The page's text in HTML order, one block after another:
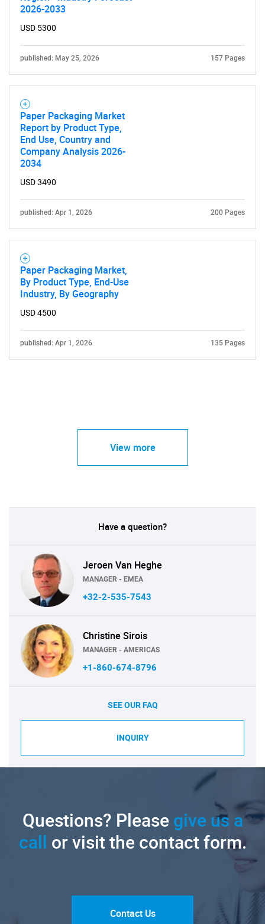
What are you looking
for?
Contact Us
2026-2033
USD 5300
published: May 25, 2026 157 Pages
Paper Packaging Market
Report by Product Type,
End Use, Country and
Company Analysis 2026-
2034
USD 3490
published: Apr 1, 2026 200 Pages
Paper Packaging Market,
By Product Type, End-Use
Industry, By Geography
USD 4500
published: Apr 1, 2026 135 Pages
View more
Have a question?
Jeroen Van Heghe
MANAGER - EMEA
+32-2-535-7543
Christine Sirois
MANAGER - AMERICAS
+1-860-674-8796
SEE OUR FAQ
INQUIRY
Questions? Pleasegive us a
call or visit the contact form.
Contact Us